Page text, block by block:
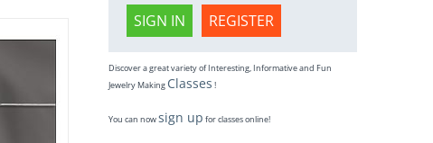
SIGN IN REGISTER
Discover a great variety of Interesting, Informative and Fun
Jewelry Making Classes !
You can nowsign up for classes online!